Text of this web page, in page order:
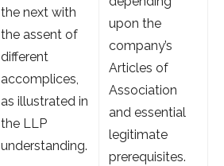
the next with
the assent of
different
accomplices,
as illustrated in
the LLP
understanding.
upon the
company’s
Articles of
Association
and essential
legitimate
prerequisites.